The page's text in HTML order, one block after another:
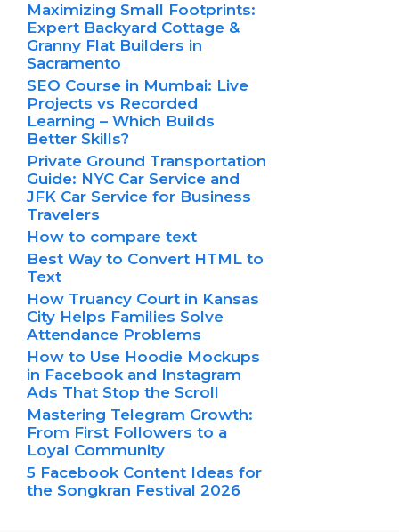
Maximizing Small Footprints:
Expert Backyard Cottage &
Granny Flat Builders in
Sacramento
SEO Course in Mumbai: Live
Projects vs Recorded
Learning – Which Builds
Better Skills?
Private Ground Transportation
Guide: NYC Car Service and
JFK Car Service for Business
Travelers
How to compare text
Best Way to Convert HTML to
Text
How Truancy Court in Kansas
City Helps Families Solve
Attendance Problems
How to Use Hoodie Mockups
in Facebook and Instagram
Ads That Stop the Scroll
Mastering Telegram Growth:
From First Followers to a
Loyal Community
5 Facebook Content Ideas for
the Songkran Festival 2026